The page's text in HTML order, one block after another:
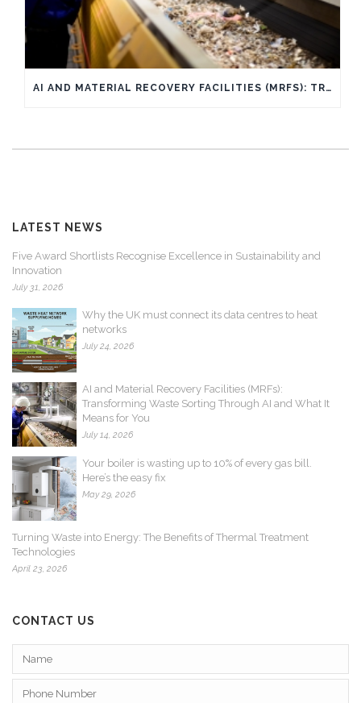
AI AND MATERIAL RECOVERY FACILITIES (MRFS): TRANSFORMING WASTE SORTING THROUGH AI AND WHAT IT MEANS FOR YOU
LATEST NEWS
Five Award Shortlists Recognise Excellence in Sustainability and
Innovation
July 31, 2026
Why the UK must connect its data centres to heat
networks
July 24, 2026
AI and Material Recovery Facilities (MRFs):
Transforming Waste Sorting Through AI and What It
Means for You
July 14, 2026
Your boiler is wasting up to 10% of every gas bill.
Here’s the easy fix
May 29, 2026
Turning Waste into Energy: The Benefits of Thermal Treatment
Technologies
April 23, 2026
CONTACT US